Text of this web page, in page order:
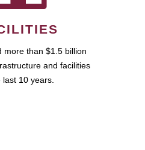
more than $1.5 billion
and facilities
last 10 years.